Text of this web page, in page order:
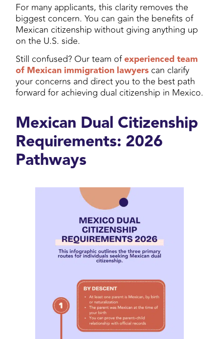
For many applicants, this clarity removes the
biggest concern. You can gain the benefits of
Mexican citizenship without giving anything up
on the U.S. side.
Still confused? Our team ofexperienced team
of Mexican immigration lawyers can clarify
your concerns and direct you to the best path
forward for achieving dual citizenship in Mexico.
Mexican Dual Citizenship
Requirements: 2026
Pathways